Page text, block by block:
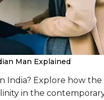
Man Explained
India? Explore how
in the